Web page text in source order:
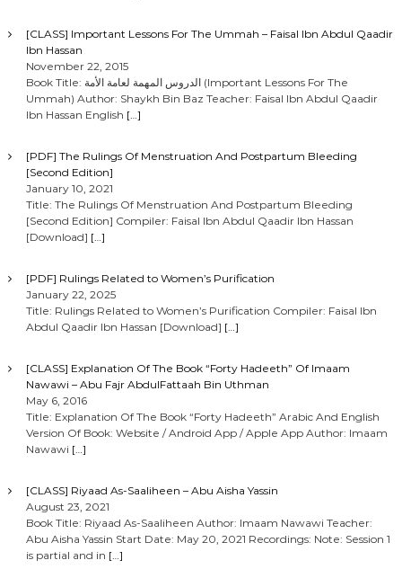
[CLASS] Important Lessons For The Ummah – Faisal Ibn Abdul Qaadir
Ibn Hassan
November 22, 2015
Book Title: الدروس المهمة لعامة الأمة (Important Lessons For The
Ummah) Author: Shaykh Bin Baz Teacher: Faisal Ibn Abdul Qaadir
Ibn Hassan English […]
[PDF] The Rulings Of Menstruation And Postpartum Bleeding
[Second Edition]
January 10, 2021
Title: The Rulings Of Menstruation And Postpartum Bleeding
[Second Edition] Compiler: Faisal Ibn Abdul Qaadir Ibn Hassan
[Download] […]
[PDF] Rulings Related to Women’s Purification
January 22, 2025
Title: Rulings Related to Women’s Purification Compiler: Faisal Ibn
Abdul Qaadir Ibn Hassan [Download] […]
[CLASS] Explanation Of The Book “Forty Hadeeth” Of Imaam
Nawawi – Abu Fajr AbdulFattaah Bin Uthman
May 6, 2016
Title: Explanation Of The Book “Forty Hadeeth” Arabic And English
Version Of Book: Website / Android App / Apple App Author: Imaam
Nawawi […]
[CLASS] Riyaad As-Saaliheen – Abu Aisha Yassin
August 23, 2021
Book Title: Riyaad As-Saaliheen Author: Imaam Nawawi Teacher:
Abu Aisha Yassin Start Date: May 20, 2021 Recordings: Note: Session 1
is partial and in […]